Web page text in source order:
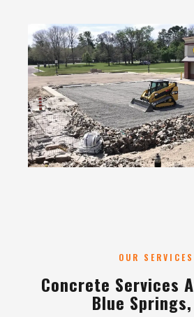
OUR SERVICES
Concrete Services
Blue Springs,